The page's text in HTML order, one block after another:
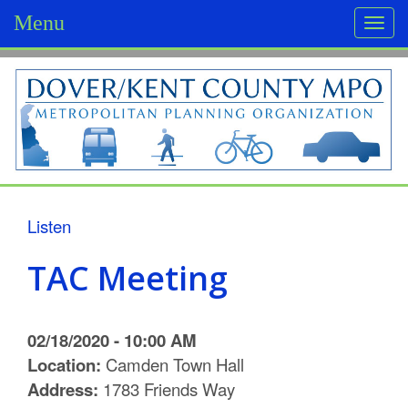
Menu
D
o
v
e
e
n
Listen
TAC Meeting
02/18/2020 - 10:00 AM
Location: Camden Town Hall
Address: 1783 Friends Way